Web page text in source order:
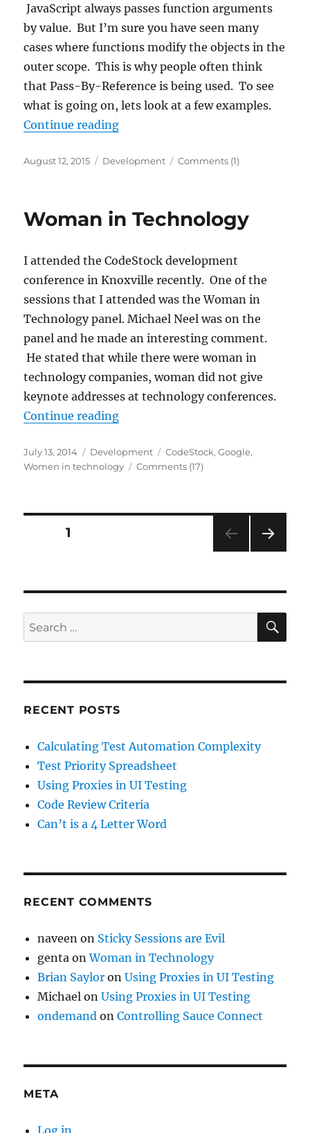
JavaScript always passes function arguments
by value. But I’m sure you have seen many
cases where functions modify the objects in the
outer scope. This is why people often think
that Pass-By-Reference is being used. To see
what is going on, lets look at a few examples.
Continue reading“JavaScript parameter passing”
Posted
August 12, 2015 Categories
Development Comments (1)
Woman in Technology
I attended the CodeStock development
conference in Knoxville recently. One of the
sessions that I attended was the Woman in
Technology panel. Michael Neel was on the
panel and he made an interesting comment.
He stated that while there were woman in
technology companies, woman did not give
keynote addresses at technology conferences.
Continue reading“Woman in Technology”
Posted
on
July 13, 2014 Categories
Development Tags
CodeStock,Google,
Women in technology
Comments (17)
Posts
PAGE1
Search
for:
RECENT POSTS
Calculating Test Automation Complexity
Test Priority Spreadsheet
Using Proxies in UI Testing
Code Review Criteria
Can’t is a 4 Letter Word
RECENT COMMENTS
naveen on Sticky Sessions are Evil
genta onWoman in Technology
Brian Saylor onUsing Proxies in UI Testing
Michael onUsing Proxies in UI Testing
ondemand onControlling Sauce Connect
META
Log in